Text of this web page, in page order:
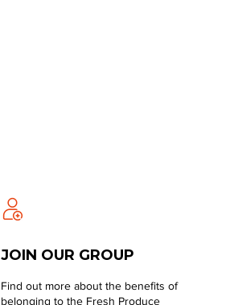
JOIN OUR GROUP
Find out more about the benefits of
belonging to the Fresh Produce